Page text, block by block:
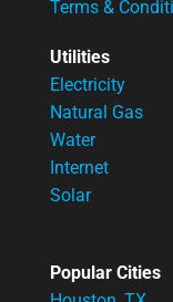
Terms &
Utilities
Electricity
Natural Gas
Water
Internet
Solar
Popular Cities